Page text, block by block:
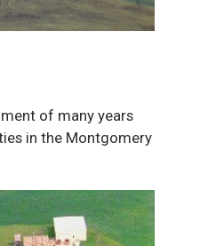
of many years
in the Montgomery